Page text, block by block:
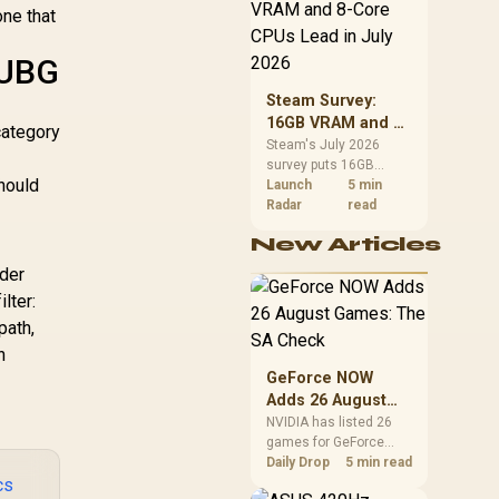
that
CPU value by platform
alone.
Steam Survey:
16GB VRAM and 8-
Core CPUs Lead in
July 2026
Steam's July 2026
survey puts 16GB
VRAM and 8-core CPUs
at the top of their
African buyers can
R12,998 before the rest
of the build.
Launch
Radar
5 min
read
New Articles
GeForce NOW
Adds 26 August
Games: The SA
Check
NVIDIA has listed 26
games for GeForce
NOW in August. South
Daily Drop 5 min read